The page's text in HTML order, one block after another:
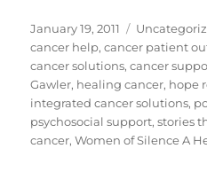
Posted
on
January 19, 2011 Categories
cancer help,cancer patient
cancer solutions,cancer
Gawler, healing cancer, hope
integrated cancer solutions,
psychosocial support,stories
cancer,Women of Silence A